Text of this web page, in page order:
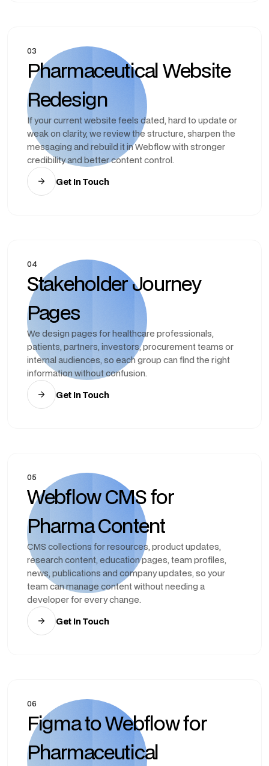
03
Pharmaceutical Website
Redesign
If your current website feels dated, hard to update or
weak on clarity, we review the structure, sharpen the
messaging and rebuild it in Webflow with stronger
credibility and better content control.
Get In Touch
04
Stakeholder Journey
Pages
We design pages for healthcare professionals,
patients, partners, investors, procurement teams or
internal audiences, so each group can find the right
information without confusion.
Get In Touch
05
Webflow CMS for
Pharma Content
CMS collections for resources, product updates,
research content, education pages, team profiles,
news, publications and company updates, so your
team can manage content without needing a
developer for every change.
Get In Touch
06
Figma to Webflow for
Pharmaceutical